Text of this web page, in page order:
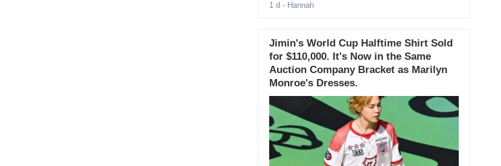
1 d - Hannah
Jimin's World Cup Halftime Shirt Sold
for $110,000. It's Now in the Same
Auction Company Bracket as Marilyn
Monroe's Dresses.